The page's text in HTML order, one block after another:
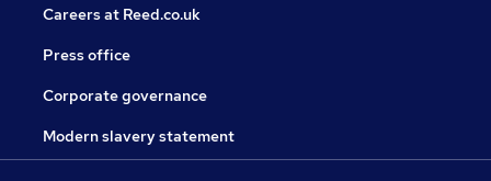
Careers at Reed.co.uk
Press office
Corporate governance
Modern slavery statement